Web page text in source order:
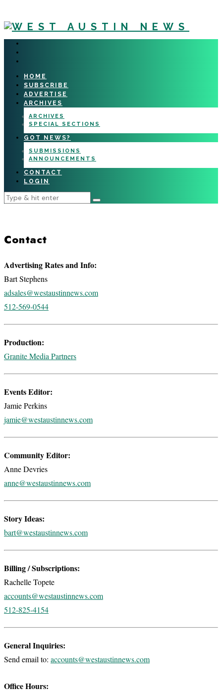
HOME
SUBSCRIBE
ADVERTISE
ARCHIVES
ARCHIVES
SPECIAL SECTIONS
GOT NEWS?
SUBMISSIONS
ANNOUNCEMENTS
CONTACT
LOGIN
Contact
Advertising Rates and Info:
Bart Stephens
adsales@westaustinnews.com
512-569-0544
Production:
Granite Media Partners
Events Editor:
Jamie Perkins
jamie@westaustinnews.com
Community Editor:
Anne Devries
anne@westaustinnews.com
Story Ideas:
bart@westaustinnews.com
Billing / Subscriptions:
Rachelle Topete
accounts@westaustinnews.com
512-825-4154
General Inquiries:
Send email to: accounts@westaustinnews.com
Office Hours: